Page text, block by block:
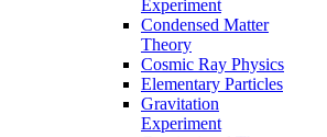
Experiment
Condensed Matter
Theory
Cosmic Ray Physics
Elementary Particles
Gravitation
Experiment